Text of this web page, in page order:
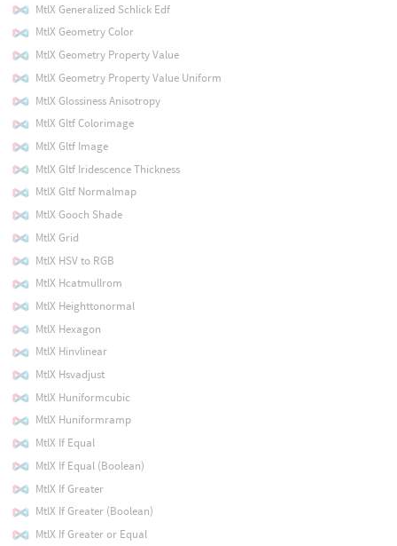
MtlX Generalized Schlick Edf
MtlX Geometry Color
MtlX Geometry Property Value
MtlX Geometry Property Value Uniform
MtlX Glossiness Anisotropy
MtlX Gltf Colorimage
MtlX Gltf Image
MtlX Gltf Iridescence Thickness
MtlX Gltf Normalmap
MtlX Gooch Shade
MtlX Grid
MtlX HSV to RGB
MtlX Hcatmullrom
MtlX Heighttonormal
MtlX Hexagon
MtlX Hinvlinear
MtlX Hsvadjust
MtlX Huniformcubic
MtlX Huniformramp
MtlX If Equal
MtlX If Equal (Boolean)
MtlX If Greater
MtlX If Greater (Boolean)
MtlX If Greater or Equal